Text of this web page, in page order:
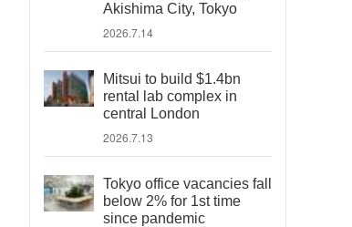
Akishima City, Tokyo
2026.7.14
Mitsui to build $1.4bn
rental lab complex in
central London
2026.7.13
Tokyo office vacancies fall
below 2% for 1st time
since pandemic